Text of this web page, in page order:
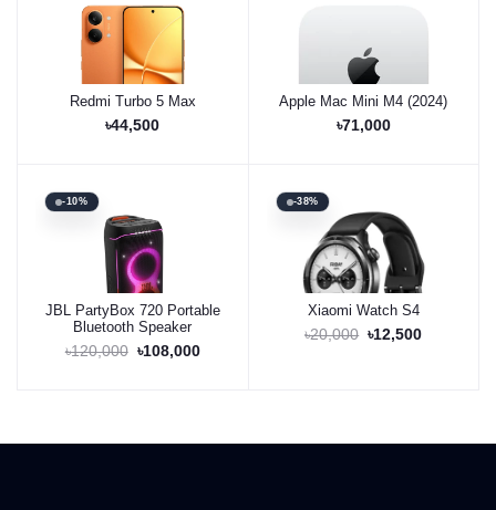
Buy Now
Redmi Turbo 5 Max
৳44,500 Out of Stock
Apple Mac Mini M4 (2024)
৳71,000
-10%
Buy Now
JBL PartyBox 720 Portable
Bluetooth Speaker
৳120,000 ৳108,000
-38%
Buy Now
Xiaomi Watch S4
৳20,000 ৳12,500